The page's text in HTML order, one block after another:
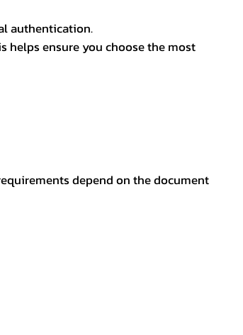
authentication.
helps ensure you choose the most
depend on the document